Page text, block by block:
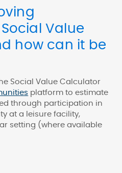
Value
how can it be
Social Value Calculator
platform to estimate
through participation in
at a leisure facility,
setting (where available